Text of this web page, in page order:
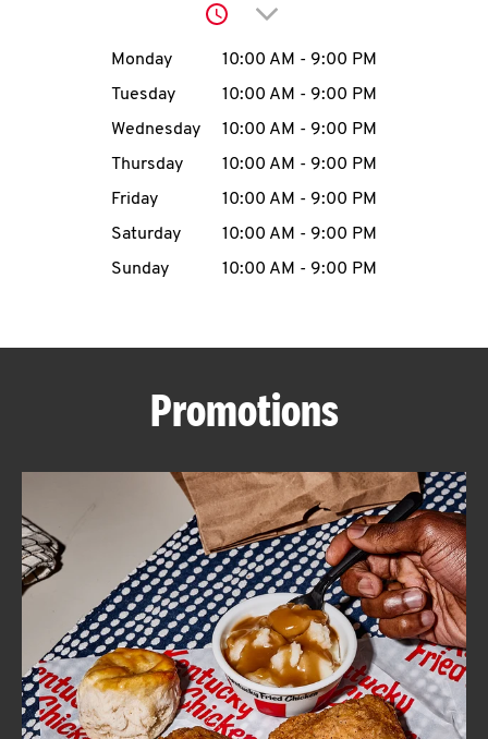
account
MENU
ABOUT
FIND
A
KFC
Click to expand or
Day of the WeekHours
Monday 10:00 AM - 9:00 PM
Tuesday
10:00 AM - 9:00 PM
Wednesday
10:00 AM - 9:00 PM
Thursday
10:00 AM - 9:00 PM
Friday
10:00 AM - 9:00 PM
Saturday
10:00 AM - 9:00 PM
Sunday
10:00 AM - 9:00 PM
Promotions